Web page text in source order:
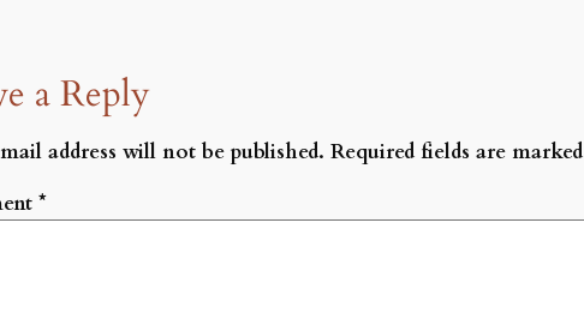
a Reply
address will not be published. Required fields are marked
*